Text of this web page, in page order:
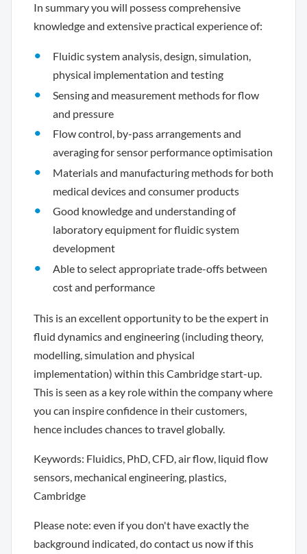
In summary you will possess comprehensive
knowledge and extensive practical experience of:
Fluidic system analysis, design, simulation,
physical implementation and testing
Sensing and measurement methods for flow
and pressure
Flow control, by-pass arrangements and
averaging for sensor performance optimisation
Materials and manufacturing methods for both
medical devices and consumer products
Good knowledge and understanding of
laboratory equipment for fluidic system
development
Able to select appropriate trade-offs between
cost and performance
This is an excellent opportunity to be the expert in
fluid dynamics and engineering (including theory,
modelling, simulation and physical
implementation) within this Cambridge start-up.
This is seen as a key role within the company where
you can inspire confidence in their customers,
hence includes chances to travel globally.
Keywords: Fluidics, PhD, CFD, air flow, liquid flow
sensors, mechanical engineering, plastics,
Cambridge
Please note: even if you don't have exactly the
background indicated, do contact us now if this